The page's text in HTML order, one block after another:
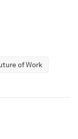
of Work